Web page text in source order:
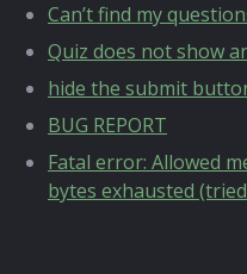
Can’t find my
Quiz does not show
hide the submit
BUG REPORT
Fatal error: Allowed
bytes exhausted